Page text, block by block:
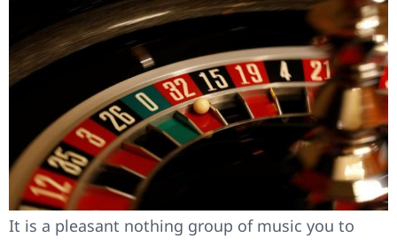
It is a pleasant nothing group of music you to